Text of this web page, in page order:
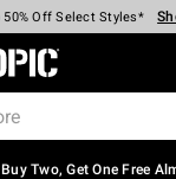
Cash Every $40 Spent*
50% Off Select Styles*
40% Off Backpacks*
60% Off Clearance*
Pickup In-Store* Shop
Shipping Over $75*
Topic Home Page
Two, Get One Free